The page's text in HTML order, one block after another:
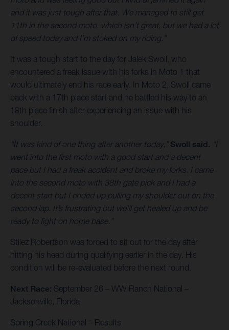
and it was just tough after that. We managed to still get
11th in the second moto, which isn’t great, but we had a lot
of speed today and I’m stoked on my riding.”
It was a tough start to the day for Jalek Swoll, who
encountered a freak issue with his forks in Moto 1 that
would ultimately end his race early. In Moto 2, Swoll came
back with a 17th place start and he battled his way to an
18th place finish after experiencing an issue with his
shoulder.
“It was kind of one thing after another today,” Swoll said. “I
went into the first moto with a good start and a decent
pace but I had a freak accident and broke my forks. I came
into the second moto with 38th gate pick and I had a
decent start but I ended up pulling my shoulder out on the
second lap. It’s frustrating but we’ll get healed up and be
ready to fight on home base.”
Stilez Robertson was forced to sit out for the day after
hitting his head during qualifying earlier in the day. His
condition will be re-evaluated before the next round.
Next Race: September 26 – WW Ranch National –
Jacksonville, Florida
Spring Creek National – Results